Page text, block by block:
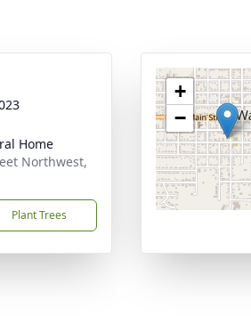
Home
Northwest,
Plant Trees
+
−